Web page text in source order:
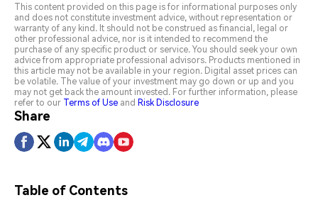
This content provided on this page is for informational purposes only
and does not constitute investment advice, without representation or
warranty of any kind. It should not be construed as financial, legal or
other professional advice, nor is it intended to recommend the
purchase of any specific product or service. You should seek your own
advice from appropriate professional advisors. Products mentioned in
this article may not be available in your region. Digital asset prices can
be volatile. The value of your investment may go down or up and you
may not get back the amount invested. For further information, please
refer to our Terms of Use and Risk Disclosure
Share
Table of Contents